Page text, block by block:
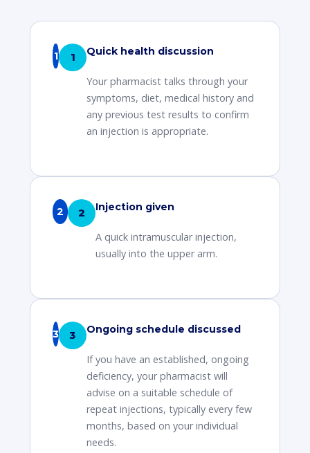
1 Quick health discussion
Your pharmacist talks through your
symptoms, diet, medical history and
any previous test results to confirm
an injection is appropriate.
2 Injection given
A quick intramuscular injection,
usually into the upper arm.
3 Ongoing schedule discussed
If you have an established, ongoing
deficiency, your pharmacist will
advise on a suitable schedule of
repeat injections, typically every few
months, based on your individual
needs.